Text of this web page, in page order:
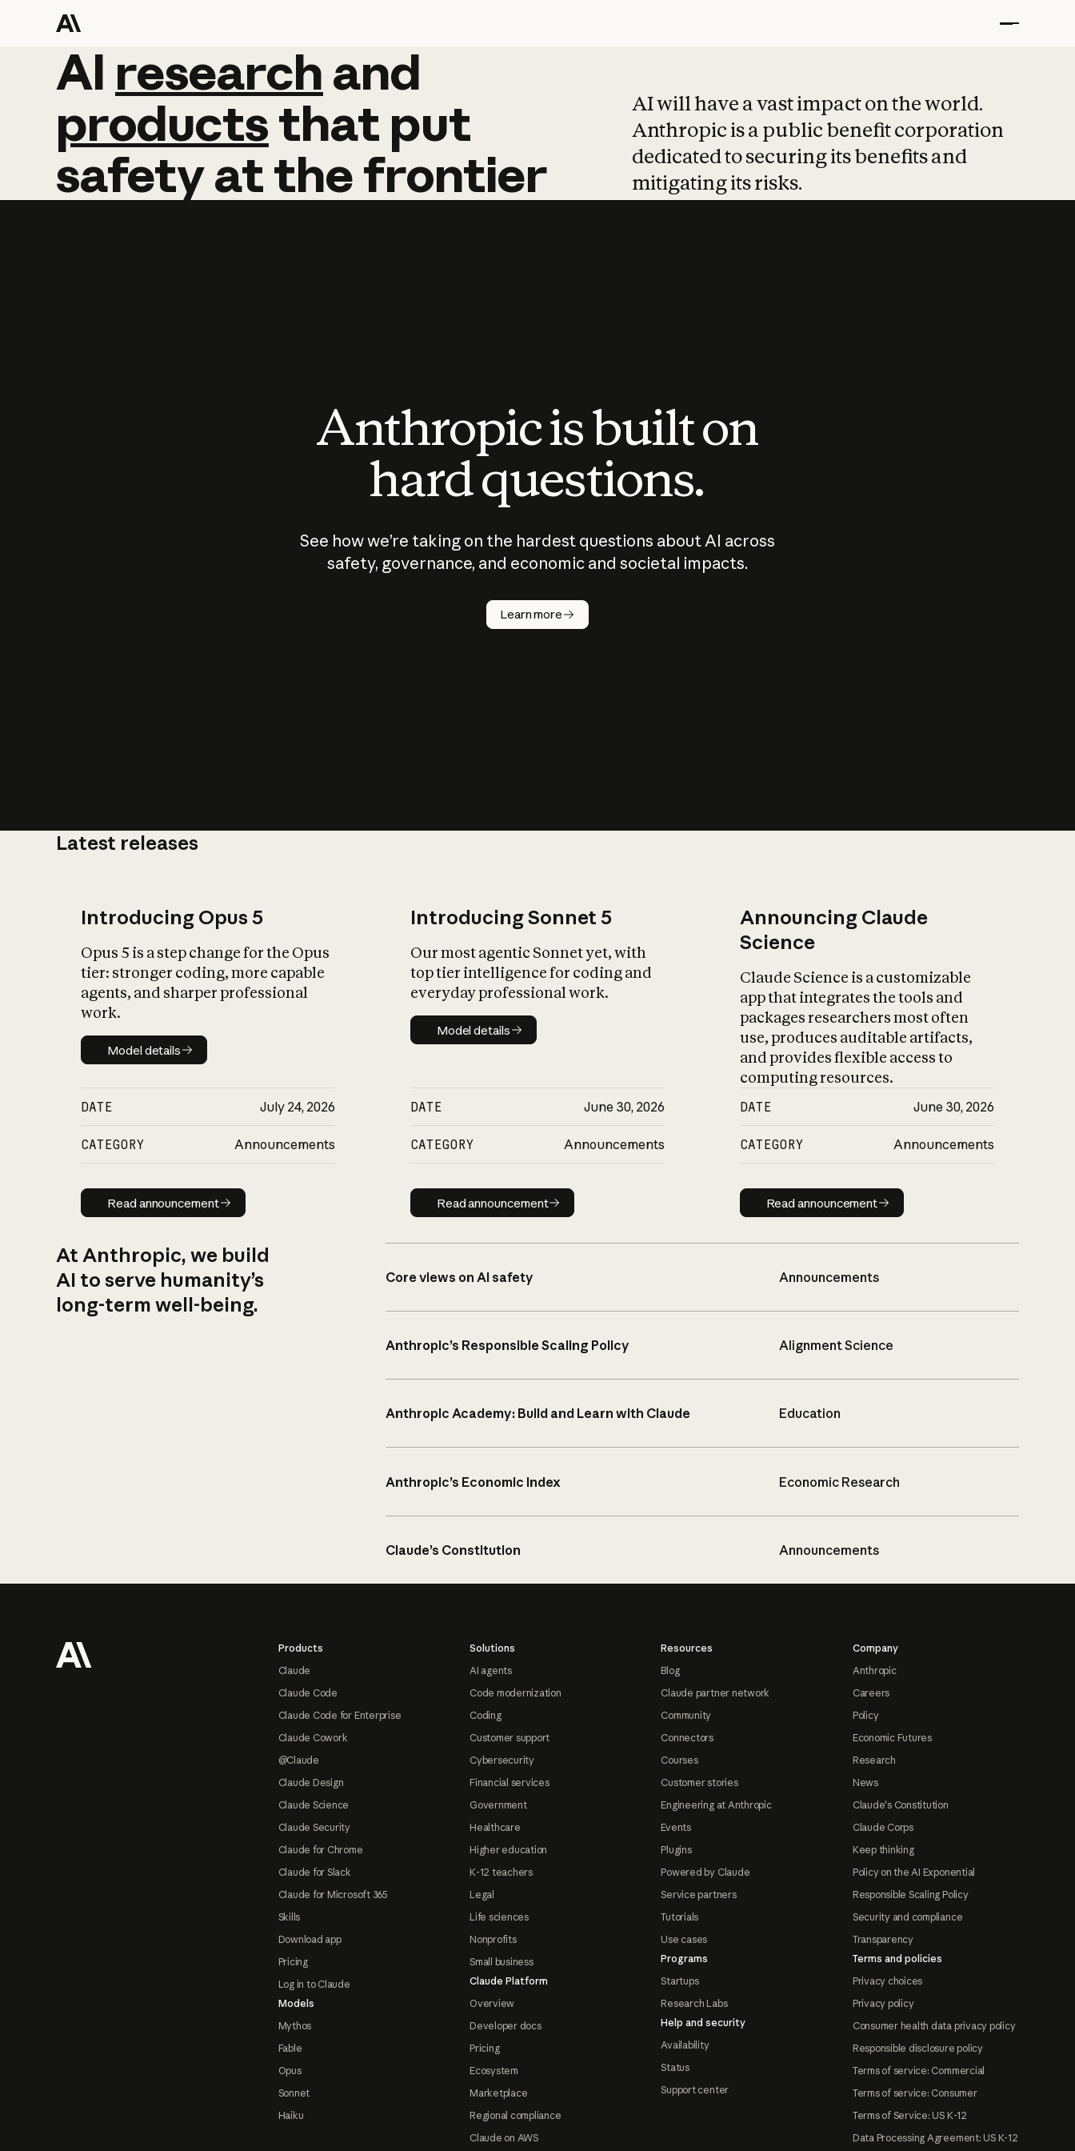
AI research and
AI research and
productsthat put
safetyatthefrontier
AI will have a vast impact on the world.
Anthropic is a public benefit corporation
dedicated to securing its benefits and
mitigating its risks.
Anthropic is built on
hard questions.
See how we’re taking on the hardest questions about AI across
safety, governance, and economic and societal impacts.
Learn more
Latest releases
Introducing Opus 5
Opus 5 is a step change for the Opus
tier: stronger coding, more capable
agents, and sharper professional
work.
Model details
Model details
DATE July 24, 2026
CATEGORY Announcements
Read announcement
Read announcement
Introducing Sonnet 5
Our most agentic Sonnet yet, with
top tier intelligence for coding and
everyday professional work.
Model details
Model details
DATE June 30, 2026
CATEGORY Announcements
Read announcement
Read announcement
Announcing Claude
Science
Claude Science is a customizable
app that integrates the tools and
packages researchers most often
use, produces auditable artifacts,
and provides flexible access to
computing resources.
DATE June 30, 2026
CATEGORY Announcements
Read announcement
Read announcement
At Anthropic, we build
AI to serve humanity’s
long-term well-being.
Core views on AI safety Announcements
Anthropic’s Responsible Scaling Policy Alignment Science
Anthropic Academy: Build and Learn with Claude Education
Anthropic’s Economic Index Economic Research
Claude’s Constitution Announcements
Products
Claude
Claude Code
Claude Code for Enterprise
Claude Cowork
@Claude
Claude Design
Claude Science
Claude Security
Claude for Chrome
Claude for Slack
Claude for Microsoft 365
Skills
Download app
Pricing
Log in to Claude
Models
Mythos
Fable
Opus
Sonnet
Haiku
Solutions
AI agents
Code modernization
Coding
Customer support
Cybersecurity
Financial services
Government
Healthcare
Higher education
K-12 teachers
Legal
Life sciences
Nonprofits
Small business
Claude Platform
Overview
Developer docs
Pricing
Ecosystem
Marketplace
Regional compliance
Claude on AWS
Resources
Blog
Claude partner network
Community
Connectors
Courses
Customer stories
Engineering at Anthropic
Events
Plugins
Powered by Claude
Service partners
Tutorials
Use cases
Programs
Startups
Research Labs
Help and security
Availability
Status
Support center
Company
Anthropic
Careers
Policy
Economic Futures
Research
News
Claude's Constitution
Claude Corps
Keep thinking
Policy on the AI Exponential
Responsible Scaling Policy
Security and compliance
Transparency
Terms and policies
Privacy choices
Privacy policy
Consumer health data privacy policy
Responsible disclosure policy
Terms of service: Commercial
Terms of service: Consumer
Terms of Service: US K-12
Data Processing Agreement: US K-12